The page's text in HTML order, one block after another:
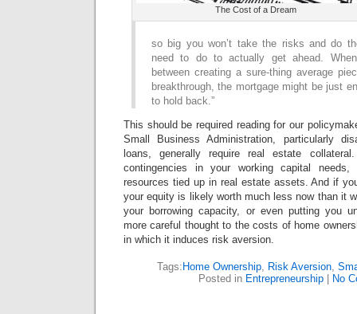
The Cost of a Dream
so big you won’t take the risks and do
need to do to actually get ahead.
between creating a sure-thing average
breakthrough, the mortgage might be just
to hold back.”
This should be required reading for our
Small Business Administration, particularly
loans, generally require real estate
contingencies in your working capital needs,
resources tied up in real estate assets. And if
your equity is likely worth much less now than it
your borrowing capacity, or even putting you
more careful thought to the costs of home
in which it induces risk aversion.
Tags: Home Ownership, Risk Aversion,
Posted in Entrepreneurship No